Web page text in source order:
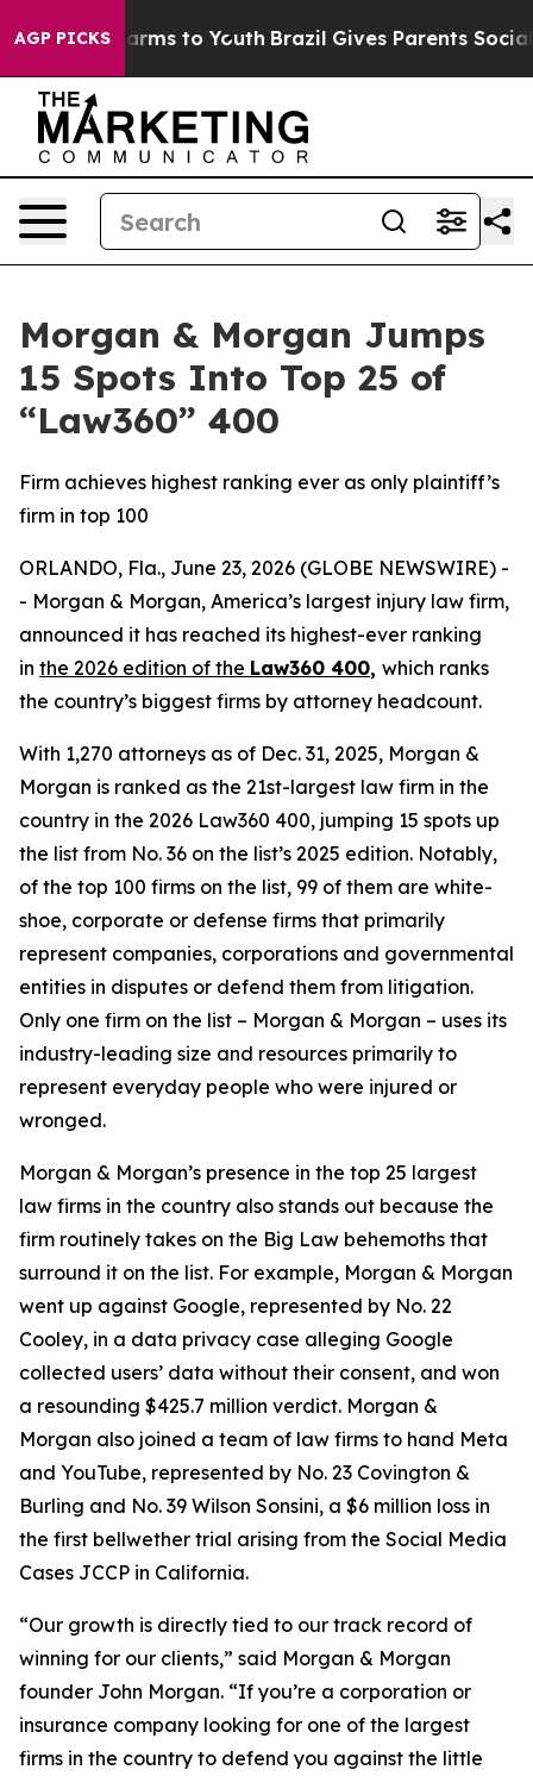
AGP PICKS
Abate Harms to Youth Brazil Gives Parents Social
Morgan & Morgan Jumps
15 Spots Into Top 25 of
“Law360” 400
Firm achieves highest ranking ever as only plaintiff’s
firm in top 100
ORLANDO, Fla., June 23, 2026 (GLOBE NEWSWIRE) -
- Morgan & Morgan, America’s largest injury law firm,
announced it has reached its highest-ever ranking
in the 2026 edition of the Law360 400, which ranks
the country’s biggest firms by attorney headcount.
With 1,270 attorneys as of Dec. 31, 2025, Morgan &
Morgan is ranked as the 21st-largest law firm in the
country in the 2026 Law360 400, jumping 15 spots up
the list from No. 36 on the list’s 2025 edition. Notably,
of the top 100 firms on the list, 99 of them are white-
shoe, corporate or defense firms that primarily
represent companies, corporations and governmental
entities in disputes or defend them from litigation.
Only one firm on the list – Morgan & Morgan – uses its
industry-leading size and resources primarily to
represent everyday people who were injured or
wronged.
Morgan & Morgan’s presence in the top 25 largest
law firms in the country also stands out because the
firm routinely takes on the Big Law behemoths that
surround it on the list. For example, Morgan & Morgan
went up against Google, represented by No. 22
Cooley, in a data privacy case alleging Google
collected users’ data without their consent, and won
a resounding $425.7 million verdict. Morgan &
Morgan also joined a team of law firms to hand Meta
and YouTube, represented by No. 23 Covington &
Burling and No. 39 Wilson Sonsini, a $6 million loss in
the first bellwether trial arising from the Social Media
Cases JCCP in California.
“Our growth is directly tied to our track record of
winning for our clients,” said Morgan & Morgan
founder John Morgan. “If you’re a corporation or
insurance company looking for one of the largest
firms in the country to defend you against the little